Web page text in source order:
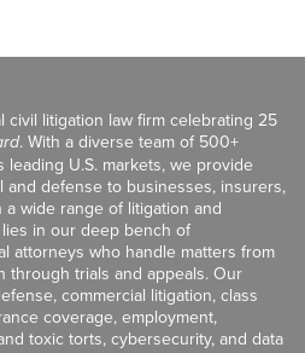
civil litigation law firm celebrating 25
. With a diverse team of 500+
U.S. markets, we provide
defense to businesses, insurers,
wide range of litigation and
in our deep bench of
attorneys who handle matters from
through trials and appeals. Our
commercial litigation, class
coverage, employment,
toxic torts, cybersecurity, and data